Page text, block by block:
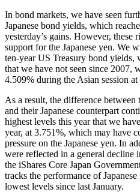
In bond markets, we have seen
Japanese bond yields, which
yesterday’s gains. However,
support for the Japanese yen. We
ten-year US Treasury bond yields,
that we have not seen since 2007,
4.509% during the Asian session
As a result, the difference
and their Japanese counterpart
highest levels this year that we
year, at 3.751%, which may have
pressure on the Japanese yen. In
were reflected in a general decline
the iShares Core Japan
tracks the performance of
lowest levels since last January.